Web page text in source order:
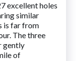
excellent holes
similar
is far from
The three
gently
of